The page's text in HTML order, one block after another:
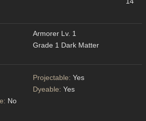
Armorer Lv. 1
Grade 1 Dark Matter
Projectable: Yes
Dyeable: Yes
No